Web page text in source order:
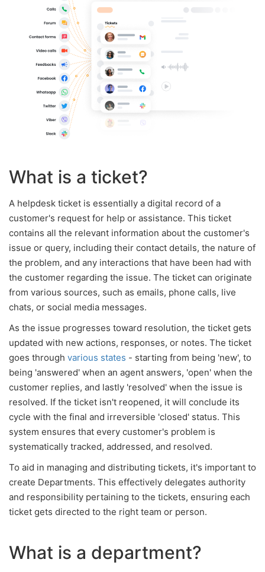
What is a ticket?
A helpdesk ticket is essentially a digital record of a
customer's request for help or assistance. This ticket
contains all the relevant information about the customer's
issue or query, including their contact details, the nature of
the problem, and any interactions that have been had with
the customer regarding the issue. The ticket can originate
from various sources, such as emails, phone calls, live
chats, or social media messages.
As the issue progresses toward resolution, the ticket gets
updated with new actions, responses, or notes. The ticket
goes through various states - starting from being 'new', to
being 'answered' when an agent answers, 'open' when the
customer replies, and lastly 'resolved' when the issue is
resolved. If the ticket isn't reopened, it will conclude its
cycle with the final and irreversible 'closed' status. This
system ensures that every customer's problem is
systematically tracked, addressed, and resolved.
To aid in managing and distributing tickets, it's important to
create Departments. This effectively delegates authority
and responsibility pertaining to the tickets, ensuring each
ticket gets directed to the right team or person.
What is a department?